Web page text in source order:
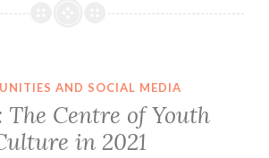
AND SOCIAL MEDIA
The Centre of Youth
in 2021